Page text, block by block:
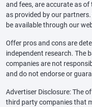
and fees, are accurate as
as provided by our
be available through our
Offer pros and cons are
independent research. The
companies are not
and do not endorse or
Advertiser Disclosure: The
third party companies that